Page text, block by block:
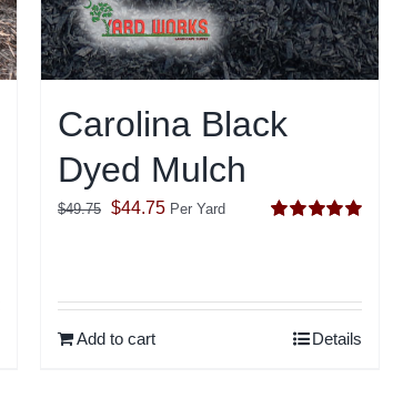
Carolina Black
Dyed Mulch
$49.75 Original
$49.75.
$44.75Current
$44.75.
Per Yard
Add to cart Details